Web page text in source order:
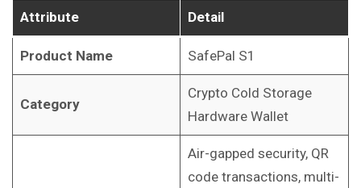
Attribute Detail
Product Name SafePal S1
Category
Crypto Cold Storage
Hardware Wallet
Air-gapped security, QR
code transactions, multi-